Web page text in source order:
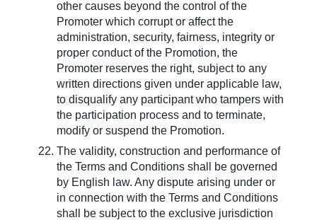
other causes beyond the control of the
Promoter which corrupt or affect the
administration, security, fairness, integrity or
proper conduct of the Promotion, the
Promoter reserves the right, subject to any
written directions given under applicable law,
to disqualify any participant who tampers with
the participation process and to terminate,
modify or suspend the Promotion.
The validity, construction and performance of
the Terms and Conditions shall be governed
by English law. Any dispute arising under or
in connection with the Terms and Conditions
shall be subject to the exclusive jurisdiction